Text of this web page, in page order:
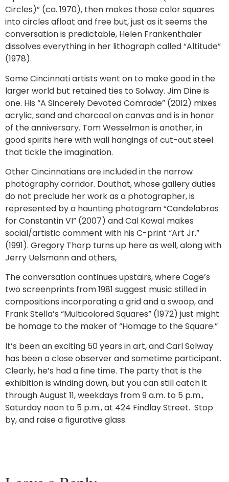
Circles)” (ca. 1970), then makes those color squares
into circles afloat and free but, just as it seems the
conversation is predictable, Helen Frankenthaler
dissolves everything in her lithograph called “Altitude”
(1978).
Some Cincinnati artists went on to make good in the
larger world but retained ties to Solway. Jim Dine is
one. His “A Sincerely Devoted Comrade” (2012) mixes
acrylic, sand and charcoal on canvas and is in honor
of the anniversary. Tom Wesselman is another, in
good spirits here with wall hangings of cut-out steel
that tickle the imagination.
Other Cincinnatians are included in the narrow
photography corridor. Douthat, whose gallery duties
do not preclude her work as a photographer, is
represented by a haunting photogram “Candelabras
for Constantin VI” (2007) and Cal Kowal makes
social/artistic comment with his C-print “Art Jr.”
(1991). Gregory Thorp turns up here as well, along with
Jerry Uelsmann and others,
The conversation continues upstairs, where Cage’s
two screenprints from 1981 suggest music stilled in
compositions incorporating a grid and a swoop, and
Frank Stella’s “Multicolored Squares” (1972) just might
be homage to the maker of “Homage to the Square.”
It’s been an exciting 50 years in art, and Carl Solway
has been a close observer and sometime participant.
Clearly, he’s had a fine time. The party that is the
exhibition is winding down, but you can still catch it
through August 11, weekdays from 9 a.m. to 5 p.m.,
Saturday noon to 5 p.m., at 424 Findlay Street. Stop
by, and raise a figurative glass.